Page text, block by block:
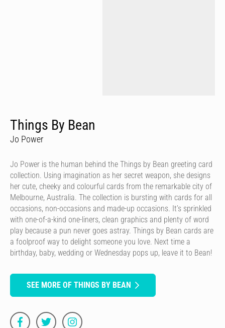
Things By Bean
Jo Power
Jo Power is the human behind the Things by Bean greeting card
collection. Using imagination as her secret weapon, she designs
her cute, cheeky and colourful cards from the remarkable city of
Melbourne, Australia. The collection is bursting with cards for all
occasions, non-occasions and made-up occasions. It’s sprinkled
with one-of-a-kind one-liners, clean graphics and plenty of word
play because a pun never goes astray. Things by Bean cards are
a foolproof way to delight someone you love. Next time a
birthday, baby, wedding or Wednesday pops up, leave it to Bean!
SEE MORE OF THINGS BY BEAN